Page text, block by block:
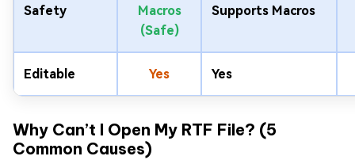
Safety
Macros
(Safe)
Supports Macros
Editable Yes Yes
Why Can’t I Open My RTF File? (5
Common Causes)